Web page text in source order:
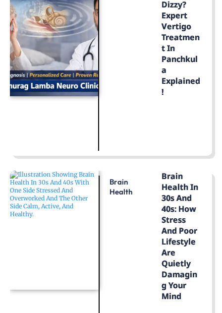
Dizzy?
Expert
Vertigo
Treatmen
T In
Panchkul
A
Explained
!
Brain
Health
Brain
Health In
30s And
40s: How
Stress
And Poor
Lifestyle
Are
Quietly
Damagin
G Your
Mind